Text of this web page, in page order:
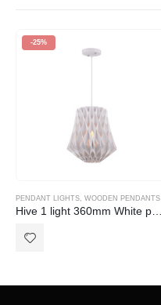
-25%
PENDANT LIGHTS WOODEN PENDANTS